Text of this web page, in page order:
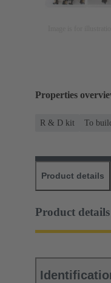
Properties
R & D kit To
Product details
Product details